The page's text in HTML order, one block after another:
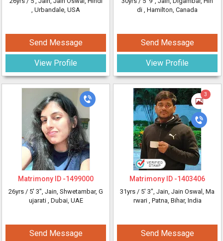
, Urbandale, USA
Send Message
View Profile
Matrimony ID -1499000
26yrs / 5' 3", Jain, Shwetambar, G
ujarati , Dubai, UAE
Send Message
di , Hamilton, Canada
Send Message
View Profile
3
Matrimony ID -1403406
31yrs / 5' 3", Jain, Jain Oswal, Ma
rwari , Patna, Bihar, India
Send Message